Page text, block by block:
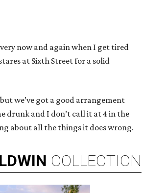
now and again when I get tired
at Sixth Street for a solid
we’ve got a good arrangement
drunk and I don’t call it at 4 in the
about all the things it does wrong.
COLLECTION